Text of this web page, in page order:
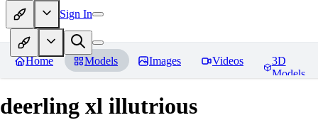
Sign In
Home Models Images Videos
3D
Models
deerling xl illutrious